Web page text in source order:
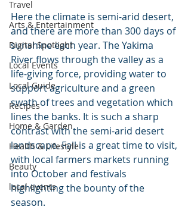
Travel
Arts & Entertainment
Digital Spotlight
Local Events
Local Guide
Recipes
Home & Garden
Health & Lifestyle
Beauty
local events
Here the climate is semi-arid desert,
and there are more than 300 days of
sunshine each year. The Yakima
River flows through the valley as a
life-giving force, providing water to
support agriculture and a green
swath of trees and vegetation which
lines the banks. It is such a sharp
contrast with the semi-arid desert
landscape. Fall is a great time to visit,
with local farmers markets running
into October and festivals
highlighting the bounty of the
season.